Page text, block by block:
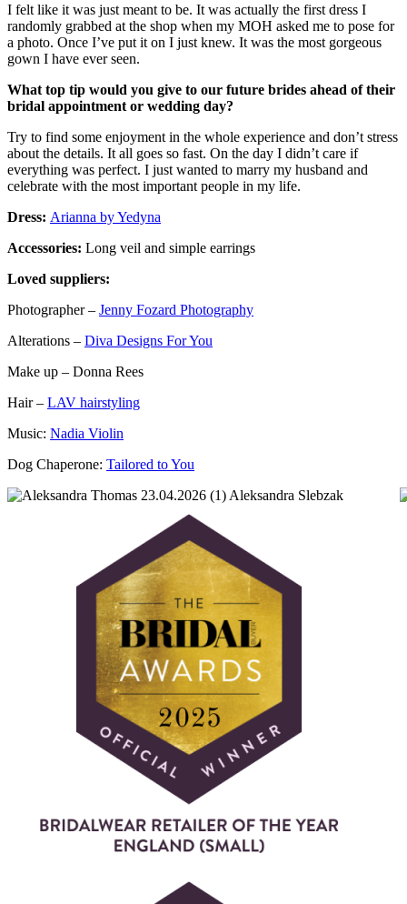
I felt like it was just meant to be. It was actually the first dress I
randomly grabbed at the shop when my MOH asked me to pose for
a photo. Once I’ve put it on I just knew. It was the most gorgeous
gown I have ever seen.
What top tip would you give to our future brides ahead of their
bridal appointment or wedding day?
Try to find some enjoyment in the whole experience and don’t stress
about the details. It all goes so fast. On the day I didn’t care if
everything was perfect. I just wanted to marry my husband and
celebrate with the most important people in my life.
Dress: Arianna by Yedyna
Accessories: Long veil and simple earrings
Loved suppliers:
Photographer – Jenny Fozard Photography
Alterations – Diva Designs For You
Make up – Donna Rees
Hair – LAV hairstyling
Music: Nadia Violin
Dog Chaperone: Tailored to You